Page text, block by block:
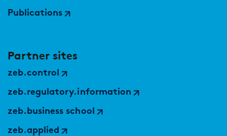
Publications
Partner sites
zeb.control
zeb.regulatory.information
zeb.business school
zeb.applied